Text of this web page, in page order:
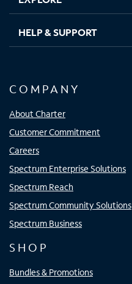
HELP & SUPPORT
COMPANY
About Charter
Customer Commitment
Careers
Spectrum Enterprise Solutions
Spectrum Reach
Spectrum Community Solutions
Spectrum Business
SHOP
Bundles & Promotions